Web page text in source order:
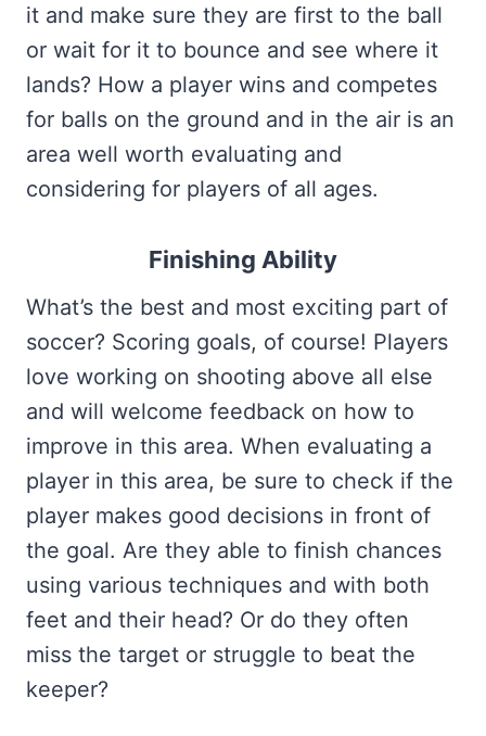
it and make sure they are first to the ball
or wait for it to bounce and see where it
lands? How a player wins and competes
for balls on the ground and in the air is an
area well worth evaluating and
considering for players of all ages.
Finishing Ability
What’s the best and most exciting part of
soccer? Scoring goals, of course! Players
love working on shooting above all else
and will welcome feedback on how to
improve in this area. When evaluating a
player in this area, be sure to check if the
player makes good decisions in front of
the goal. Are they able to finish chances
using various techniques and with both
feet and their head? Or do they often
miss the target or struggle to beat the
keeper?